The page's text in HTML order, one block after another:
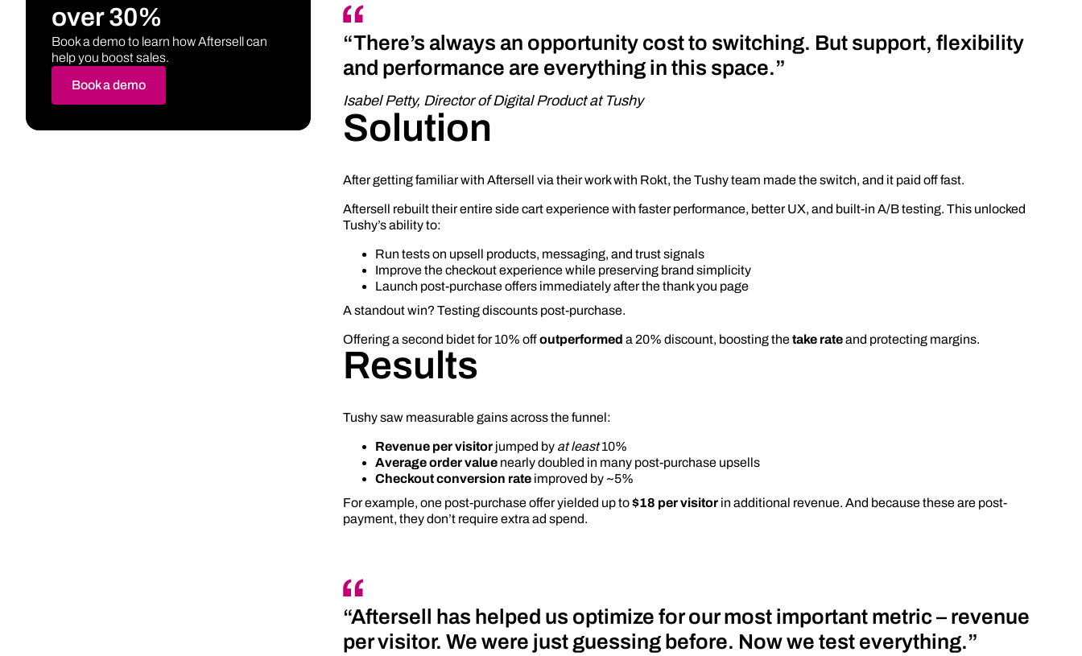
over 30%
Book a demo to learn how Aftersell can
help you boost sales.
Book a demo
“There’s always an opportunity cost to switching. But support, flexibility
and performance are everything in this space.”
Isabel Petty, Director of Digital Product at Tushy
Solution
After getting familiar with Aftersell via their work with Rokt, the Tushy team made the switch, and it paid off fast.
Aftersell rebuilt their entire side cart experience with faster performance, better UX, and built-in A/B testing. This unlocked
Tushy’s ability to:
Run tests on upsell products, messaging, and trust signals
Improve the checkout experience while preserving brand simplicity
Launch post-purchase offers immediately after the thank you page
A standout win? Testing discounts post-purchase.
Offering a second bidet for 10% offoutperformed a 20% discount, boosting thetake rateand protecting margins.
Results
Tushy saw measurable gains across the funnel:
Revenue per visitor jumped by at least10%
Average order value nearly doubled in many post-purchase upsells
Checkout conversion rate improved by ~5%
For example, one post-purchase offer yielded up to$18 per visitor in additional revenue. And because these are post-
payment, they don’t require extra ad spend.
“Aftersell has helped us optimize for our most important metric – revenue
per visitor. We were just guessing before. Now we test everything.”